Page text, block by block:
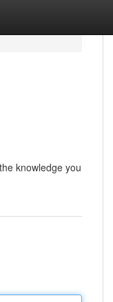
knowledge you